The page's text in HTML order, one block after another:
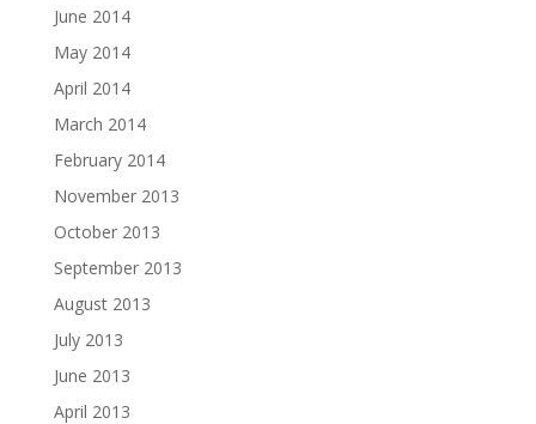
June 2014
May 2014
April 2014
March 2014
February 2014
November 2013
October 2013
September 2013
August 2013
July 2013
June 2013
April 2013